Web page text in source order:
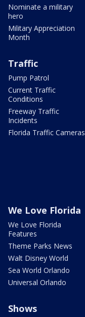
Nominate a military
hero
Military Appreciation
Month
Traffic
Pump Patrol
Current Traffic
Conditions
Freeway Traffic
Incidents
Florida Traffic Cameras
We Love Florida
We Love Florida
Features
Theme Parks News
Walt Disney World
Sea World Orlando
Universal Orlando
Shows